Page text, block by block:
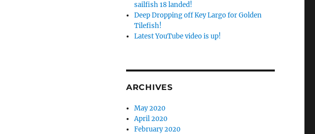
sailfish 18 landed!
Deep Dropping off Key Largo for Golden
Tilefish!
Latest YouTube video is up!
ARCHIVES
May 2020
April 2020
February 2020